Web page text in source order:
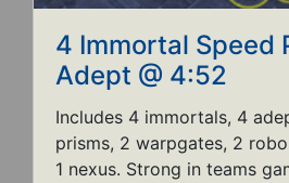
4 Immortal Speed
Adept @ 4:52
Includes 4 immortals, 4
prisms, 2 warpgates, 2
1 nexus. Strong in teams